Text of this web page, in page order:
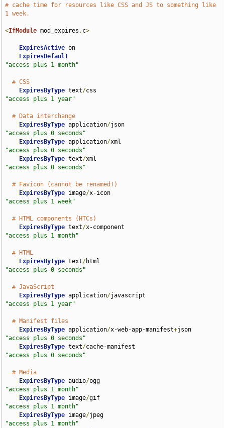
# cache time for resources like CSS and JS to something like
1 week.
<IfModule mod_expires . c>
ExpiresActive on
ExpiresDefault
"access plus 1 month"
# CSS
ExpiresByType text/
"access plus 1 year"
# Data interchange
ExpiresByType application/
"access plus 0 seconds"
ExpiresByType application/
"access plus 0 seconds"
ExpiresByType text/
"access plus 0 seconds"
# Favicon (cannot be renamed!)
ExpiresByType image/
"access plus 1 week"
# HTML components (HTCs)
ExpiresByType text/
"access plus 1 month"
# HTML
ExpiresByType text/
"access plus 0 seconds"
# JavaScript
ExpiresByType application/
"access plus 1 year"
# Manifest files
ExpiresByType application/x-web-app-manifest+
"access plus 0 seconds"
ExpiresByType text/
"access plus 0 seconds"
# Media
ExpiresByType audio/
"access plus 1 month"
ExpiresByType image/
"access plus 1 month"
ExpiresByType image/
"access plus 1 month"